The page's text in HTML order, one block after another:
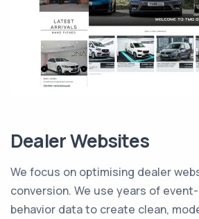
Dealer Websites
We focus on optimising dealer
conversion. We use years of
behavior data to create clean,